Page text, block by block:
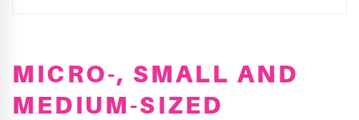
MICRO-, SMALL AND
MEDIUM-SIZED